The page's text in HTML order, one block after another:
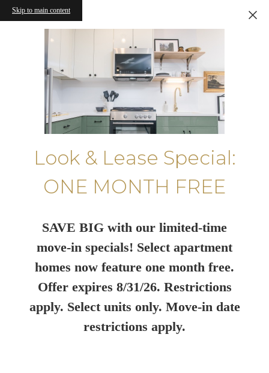
Skip to main content
Look & Lease Special:
ONE MONTH FREE
SAVE BIG with our limited-time
move-in specials! Select apartment
homes now feature one month free.
Offer expires 8/31/26. Restrictions
apply. Select units only. Move-in date
restrictions apply.